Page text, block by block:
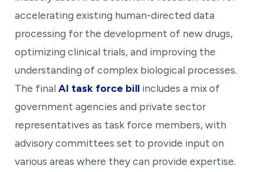
accelerating existing human-directed data
processing for the development of new drugs,
optimizing clinical trials, and improving the
understanding of complex biological processes.
The final AI task force bill includes a mix of
government agencies and private sector
representatives as task force members, with
advisory committees set to provide input on
various areas where they can provide expertise.